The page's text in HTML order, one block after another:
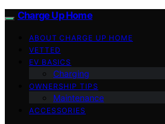
Charge Up Home
ABOUT CHARGE UP HOME
VETTED
EV BASICS
Charging
OWNERSHIP TIPS
Maintenance
ACCESSORIES